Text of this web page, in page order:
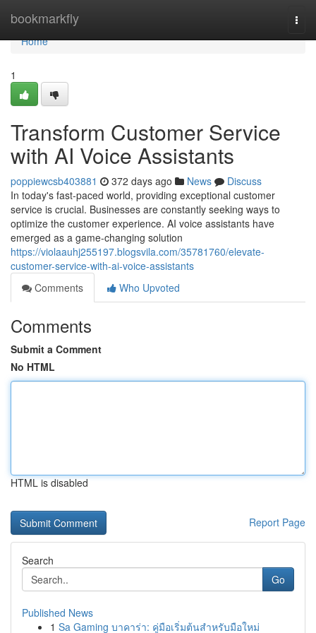
bookmarkfly
Home
Home
1
Transform Customer Service
with AI Voice Assistants
poppiewcsb403881 372 days ago News
Discuss
In today's fast-paced world, providing exceptional customer
service is crucial. Businesses are constantly seeking ways to
optimize the customer experience. AI voice assistants have
emerged as a game-changing solution
https://violaauhj255197.blogsvila.com/35781760/elevate-
customer-service-with-ai-voice-assistants
Comments
Who Upvoted
Comments
Submit a Comment
No HTML
HTML is disabled
Report Page
Search
Go
Published News
1 Sa Gaming บาคาร่า: คู่มือเริ่มต้นสำหรับมือใหม่